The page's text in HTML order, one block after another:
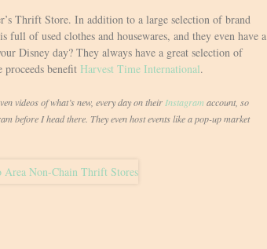
Thrift Store. In addition to a large selection of brand
full of used clothes and housewares, and they even have a
Disney day? They always have a great selection of
benefit Harvest Time International.
videos of what’s new, every day on their Instagram account, so
before I head there. They even host events like a pop-up market